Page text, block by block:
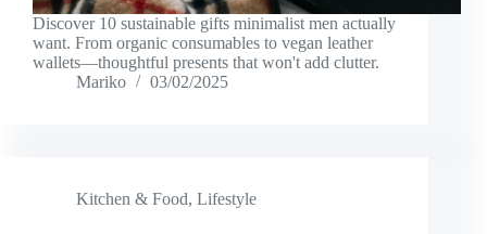
Discover 10 sustainable gifts minimalist men actually
want. From organic consumables to vegan leather
wallets—thoughtful presents that won't add clutter.
Mariko
03/02/2025
Kitchen & Food, Lifestyle